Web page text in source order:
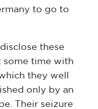
to go to
these
some time with
they well
only by an
Their seizure